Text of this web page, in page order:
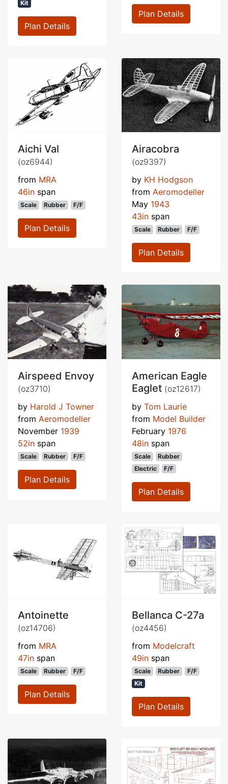
Kit
Plan Details
Plan Details
Aichi Val
(oz6944)
from MRA
46in span
Scale Rubber F/F
Plan Details
Airacobra
(oz9397)
by KH Hodgson
from Aeromodeller
May 1943
43in span
Scale Rubber F/F
Plan Details
Airspeed Envoy
(oz3710)
by Harold J Towner
from Aeromodeller
November 1939
52in span
Scale Rubber F/F
Plan Details
American Eagle
Eaglet (oz12617)
by Tom Laurie
from Model Builder
February 1976
48in span
Scale
Rubber
Electric
F/F
Plan Details
Antoinette
(oz14706)
from MRA
47in span
Scale Rubber F/F
Plan Details
Bellanca C-27a
(oz4456)
from Modelcraft
49in span
Scale Rubber
F/F
Kit
Plan Details